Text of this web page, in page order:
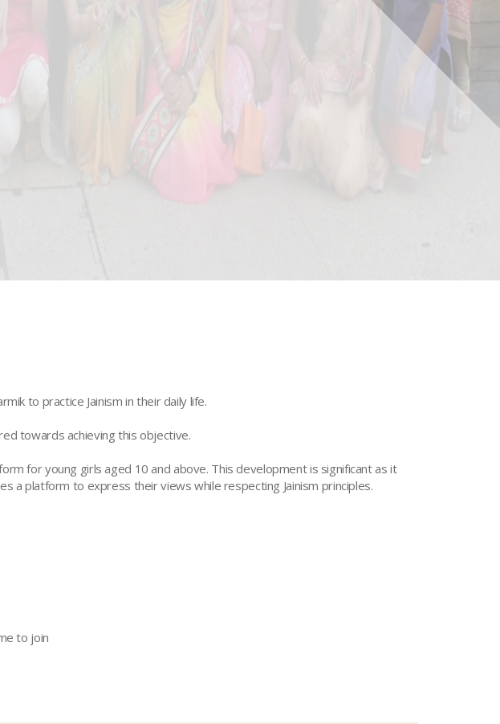
to practice Jainism in their daily life.
towards achieving this objective.
for young girls aged 10 and above. This development is significant as it
a platform to express their views while respecting Jainism principles.
to join